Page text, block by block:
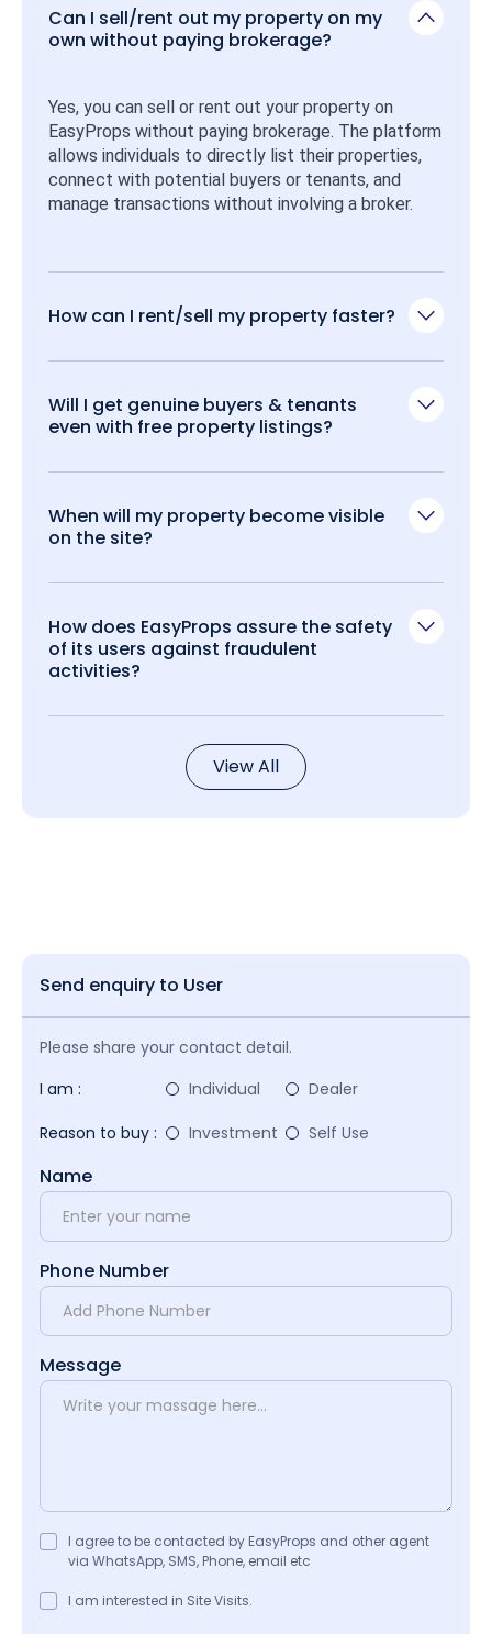
Can I sell/rent out my property on my
own without paying brokerage?
Yes, you can sell or rent out your property on
EasyProps without paying brokerage. The platform
allows individuals to directly list their properties,
connect with potential buyers or tenants, and
manage transactions without involving a broker.
How can I rent/sell my property faster?
Will I get genuine buyers & tenants
even with free property listings?
When will my property become visible
on the site?
How does EasyProps assure the safety
of its users against fraudulent
activities?
View All
Send enquiry to User
Please share your contact detail.
I am :
Individual
Dealer
Reason to buy :
Investment Self Use
Name
Phone Number
Message
I agree to be contacted by EasyProps and other agent
via WhatsApp, SMS, Phone, email etc
I am interested in Site Visits.